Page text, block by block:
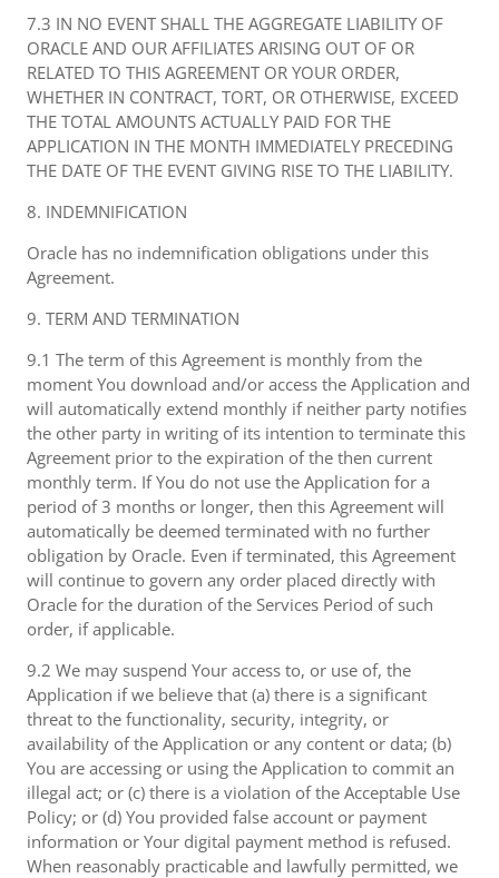
7.3 IN NO EVENT SHALL THE AGGREGATE LIABILITY OF
ORACLE AND OUR AFFILIATES ARISING OUT OF OR
RELATED TO THIS AGREEMENT OR YOUR ORDER,
WHETHER IN CONTRACT, TORT, OR OTHERWISE, EXCEED
THE TOTAL AMOUNTS ACTUALLY PAID FOR THE
APPLICATION IN THE MONTH IMMEDIATELY PRECEDING
THE DATE OF THE EVENT GIVING RISE TO THE LIABILITY.
8. INDEMNIFICATION
Oracle has no indemnification obligations under this
Agreement.
9. TERM AND TERMINATION
9.1 The term of this Agreement is monthly from the
moment You download and/or access the Application and
will automatically extend monthly if neither party notifies
the other party in writing of its intention to terminate this
Agreement prior to the expiration of the then current
monthly term. If You do not use the Application for a
period of 3 months or longer, then this Agreement will
automatically be deemed terminated with no further
obligation by Oracle. Even if terminated, this Agreement
will continue to govern any order placed directly with
Oracle for the duration of the Services Period of such
order, if applicable.
9.2 We may suspend Your access to, or use of, the
Application if we believe that (a) there is a significant
threat to the functionality, security, integrity, or
availability of the Application or any content or data; (b)
You are accessing or using the Application to commit an
illegal act; or (c) there is a violation of the Acceptable Use
Policy; or (d) You provided false account or payment
information or Your digital payment method is refused.
When reasonably practicable and lawfully permitted, we